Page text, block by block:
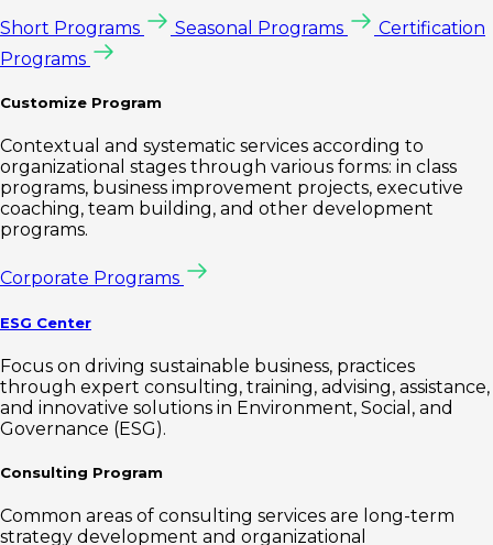
Short Programs Seasonal Programs
Certification
Programs
Customize Program
Contextual and systematic services according to
organizational stages through various forms: in class
programs, business improvement projects, executive
coaching, team building, and other development
programs.
Corporate Programs
ESG Center
Focus on driving sustainable business, practices
through expert consulting, training, advising, assistance,
and innovative solutions in Environment, Social, and
Governance (ESG).
Consulting Program
Common areas of consulting services are long-term
strategy development and organizational